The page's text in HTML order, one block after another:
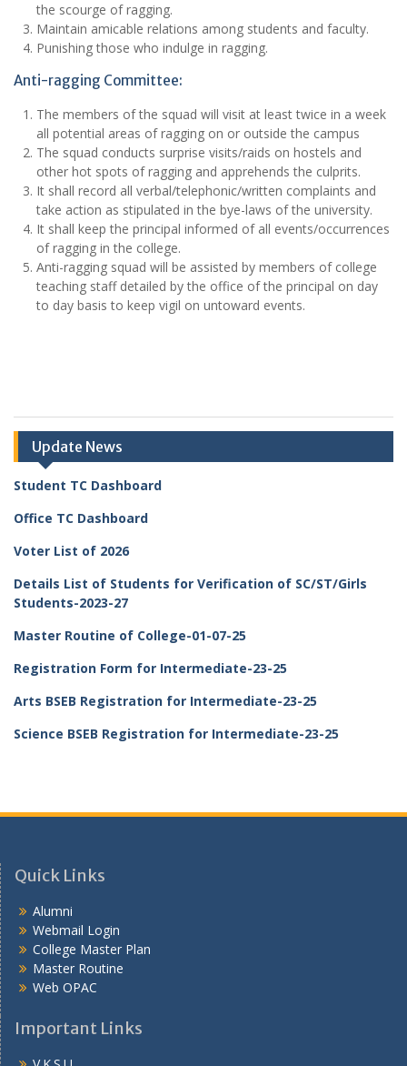
the scourge of ragging.
Maintain amicable relations among students and faculty.
Punishing those who indulge in ragging.
Anti-ragging Committee:
The members of the squad will visit at least twice in a week
all potential areas of ragging on or outside the campus
The squad conducts surprise visits/raids on hostels and
other hot spots of ragging and apprehends the culprits.
It shall record all verbal/telephonic/written complaints and
take action as stipulated in the bye-laws of the university.
It shall keep the principal informed of all events/occurrences
of ragging in the college.
Anti-ragging squad will be assisted by members of college
teaching staff detailed by the office of the principal on day
to day basis to keep vigil on untoward events.
Update News
Student TC Dashboard
Office TC Dashboard
Voter List of 2026
Details List of Students for Verification of SC/ST/Girls
Students-2023-27
Master Routine of College-01-07-25
Registration Form for Intermediate-23-25
Arts BSEB Registration for Intermediate-23-25
Science BSEB Registration for Intermediate-23-25
Quick Links
Alumni
Webmail Login
College Master Plan
Master Routine
Web OPAC
Important Links